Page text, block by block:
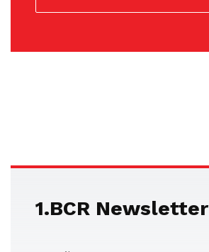
1.BCR Newsletter